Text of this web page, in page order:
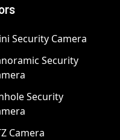
Security Camera
Security
Security
Camera